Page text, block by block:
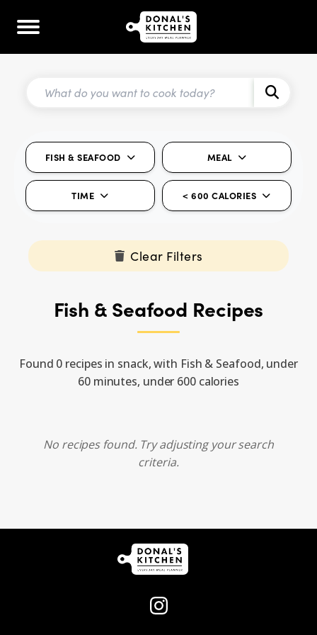
FISH & SEAFOOD MEAL
TIME < 600 CALORIES
Clear Filters
Fish & Seafood Recipes
Found 0 recipes in snack, with Fish & Seafood, under
60 minutes, under 600 calories
No recipes found. Try adjusting your search
criteria.